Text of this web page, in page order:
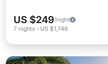
US $249/night
7 nights - US $1,746